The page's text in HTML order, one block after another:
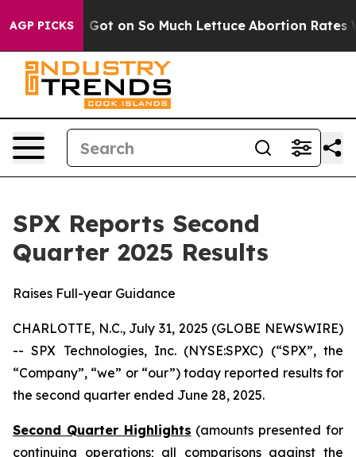
AGP PICKS
So Much Lettuce Abortion Rates Were Expected
SPX Reports Second
Quarter 2025 Results
Raises Full-year Guidance
CHARLOTTE, N.C., July 31, 2025 (GLOBE NEWSWIRE)
-- SPX Technologies, Inc. (NYSE:SPXC) (“SPX”, the
“Company”, “we” or “our”) today reported results for
the second quarter ended June 28, 2025.
Second Quarter Highlights (amounts presented for
continuing operations; all comparisons against the